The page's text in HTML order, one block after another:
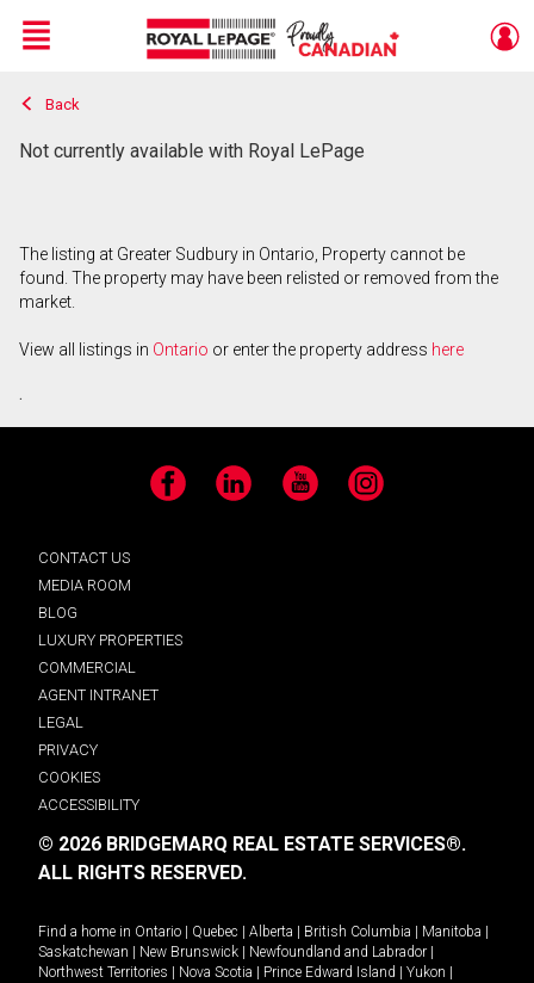
Live
En Direct
Menu
Back
Not currently available with Royal LePage
The listing at Greater Sudbury in Ontario, Property cannot be
found. The property may have been relisted or removed from the
market.
View all listings in Ontario or enter the property address here
.
Facebook LinkedIn YouTube Instagram
CONTACT US
MEDIA ROOM
BLOG
LUXURY PROPERTIES
COMMERCIAL
AGENT INTRANET
LEGAL
PRIVACY
COOKIES
ACCESSIBILITY
© 2026 BRIDGEMARQ REAL ESTATE SERVICES®.
ALL RIGHTS RESERVED.
Find a home in Ontario Quebec Alberta British Columbia Manitoba
Saskatchewan
New Brunswick Newfoundland and Labrador
Northwest Territories
Nova Scotia Prince Edward Island Yukon